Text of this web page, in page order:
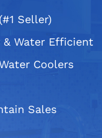
Seller)
& Water Efficient
Coolers
Sales